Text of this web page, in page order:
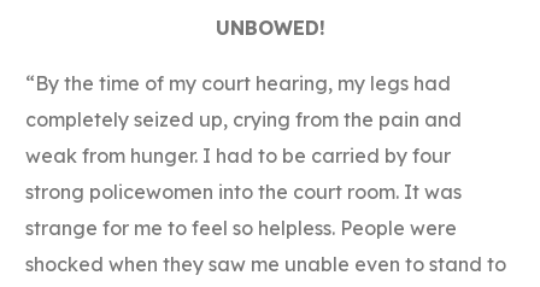
UNBOWED!
“By the time of my court hearing, my legs had
completely seized up, crying from the pain and
weak from hunger. I had to be carried by four
strong policewomen into the court room. It was
strange for me to feel so helpless. People were
shocked when they saw me unable even to stand to